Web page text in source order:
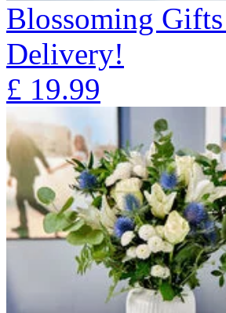
Blossoming
Delivery!
£ 19.99